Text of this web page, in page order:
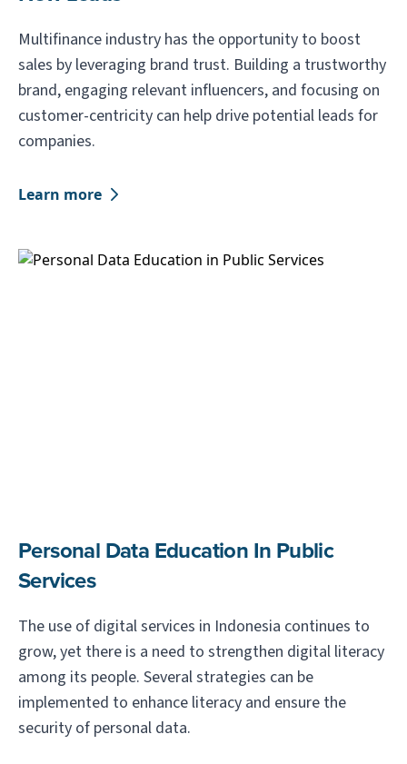
Multifinance industry has the opportunity to boost
sales by leveraging brand trust. Building a trustworthy
brand, engaging relevant influencers, and focusing on
customer-centricity can help drive potential leads for
companies.
Learn more
Personal Data Education In Public
Services
The use of digital services in Indonesia continues to
grow, yet there is a need to strengthen digital literacy
among its people. Several strategies can be
implemented to enhance literacy and ensure the
security of personal data.